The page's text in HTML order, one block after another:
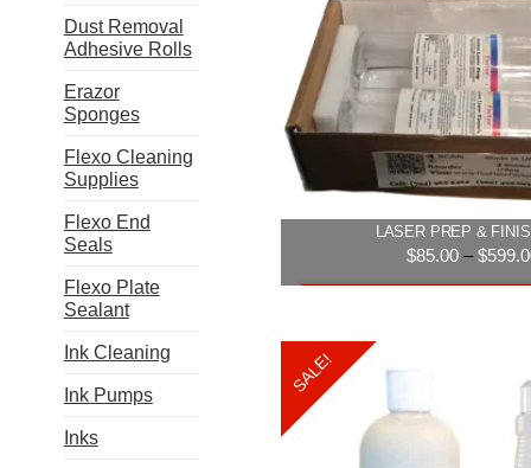
The
may
be
on
the
page
LASER PREP &
$85.00 – $
SALE!
Dust Removal
Adhesive Rolls
Erazor
Sponges
Flexo Cleaning
Supplies
Flexo End
Seals
Flexo Plate
Sealant
Ink Cleaning
Ink Pumps
Inks